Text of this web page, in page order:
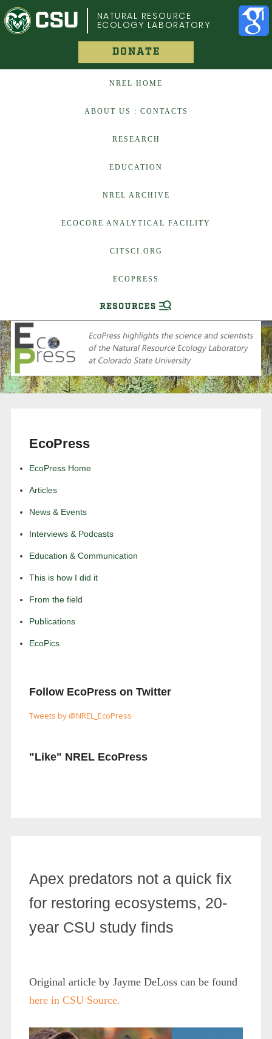
COLORADO STATE UNIVERSITY
NATURAL RESOURCE
ECOLOGY LABORATORY
DONATE
NREL HOME
ABOUT US : CONTACTS
RESEARCH
EDUCATION
NREL ARCHIVE
ECOCORE ANALYTICAL FACILITY
CITSCI.ORG
ECOPRESS
EcoPress
EcoPress Home
Articles
News & Events
Interviews & Podcasts
Education & Communication
This is how I did it
From the field
Publications
EcoPics
Follow EcoPress on Twitter
Tweets by @NREL_EcoPress
"Like" NREL EcoPress
Apex predators not a quick fix
for restoring ecosystems, 20-
year CSU study finds
Original article by Jayme DeLoss can be found
here in CSU Source.